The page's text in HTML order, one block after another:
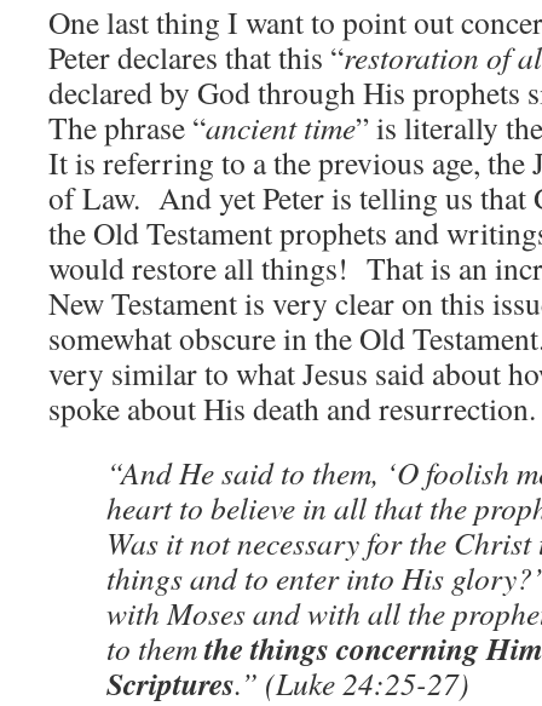
One last thing I want to point out
Peter declares that this “restoration of
declared by God through His prophets
The phrase “ancient time” is literally
It is referring to a the previous age, the
of Law. And yet Peter is telling us that
the Old Testament prophets and
would restore all things! That is an
New Testament is very clear on this
somewhat obscure in the Old
very similar to what Jesus said about
spoke about His death and resurrection.
“And He said to them, ‘O foolish
heart to believe in all that the
Was it not necessary for the Christ
things and to enter into His
with Moses and with all the
to themthe things concerning
Scriptures.” (Luke 24:25-27)